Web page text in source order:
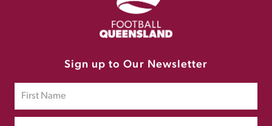
Sign up to Our Newsletter